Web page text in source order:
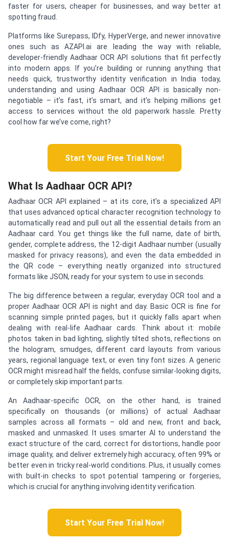
faster for users, cheaper for businesses, and way better at
spotting fraud.
Platforms like Surepass, IDfy, HyperVerge, and newer innovative
ones such as AZAPI.ai are leading the way with reliable,
developer-friendly Aadhaar OCR API solutions that fit perfectly
into modern apps. If you’re building or running anything that
needs quick, trustworthy identity verification in India today,
understanding and using Aadhaar OCR API is basically non-
negotiable – it’s fast, it’s smart, and it’s helping millions get
access to services without the old paperwork hassle. Pretty
cool how far we’ve come, right?
Start Your Free Trial Now!
What Is Aadhaar OCR API?
Aadhaar OCR API explained – at its core, it’s a specialized API
that uses advanced optical character recognition technology to
automatically read and pull out all the essential details from an
Aadhaar card. You get things like the full name, date of birth,
gender, complete address, the 12-digit Aadhaar number (usually
masked for privacy reasons), and even the data embedded in
the QR code – everything neatly organized into structured
formats like JSON, ready for your system to use in seconds.
The big difference between a regular, everyday OCR tool and a
proper Aadhaar OCR API is night and day. Basic OCR is fine for
scanning simple printed pages, but it quickly falls apart when
dealing with real-life Aadhaar cards. Think about it: mobile
photos taken in bad lighting, slightly tilted shots, reflections on
the hologram, smudges, different card layouts from various
years, regional language text, or even tiny font sizes. A generic
OCR might misread half the fields, confuse similar-looking digits,
or completely skip important parts.
An Aadhaar-specific OCR, on the other hand, is trained
specifically on thousands (or millions) of actual Aadhaar
samples across all formats – old and new, front and back,
masked and unmasked. It uses smarter AI to understand the
exact structure of the card, correct for distortions, handle poor
image quality, and deliver extremely high accuracy, often 99% or
better even in tricky real-world conditions. Plus, it usually comes
with built-in checks to spot potential tampering or forgeries,
which is crucial for anything involving identity verification.
Start Your Free Trial Now!